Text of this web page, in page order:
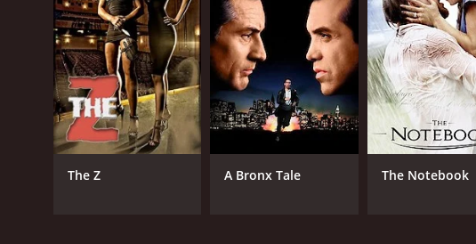
The Z A Bronx Tale The Notebook